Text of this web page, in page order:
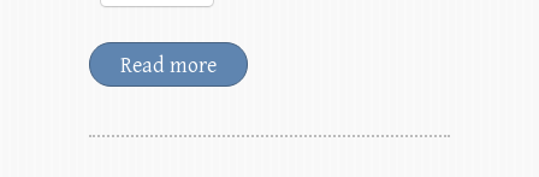
Read more